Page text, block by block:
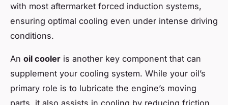
with most aftermarket forced induction systems,
ensuring optimal cooling even under intense driving
conditions.
An oil cooler is another key component that can
supplement your cooling system. While your oil’s
primary role is to lubricate the engine’s moving
parts, it also assists in cooling by reducing friction